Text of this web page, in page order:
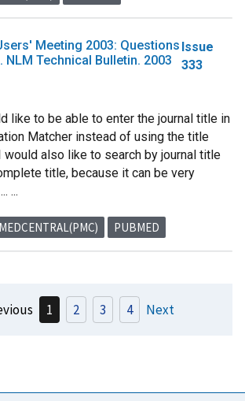
Meeting 2003: Questions
NLM Technical Bulletin. 2003
Issue
333
like to be able to enter the journal title in
Matcher instead of using the title
would also like to search by journal title
title, because it can be very
...
PUBMED
1 2 3 4 Next